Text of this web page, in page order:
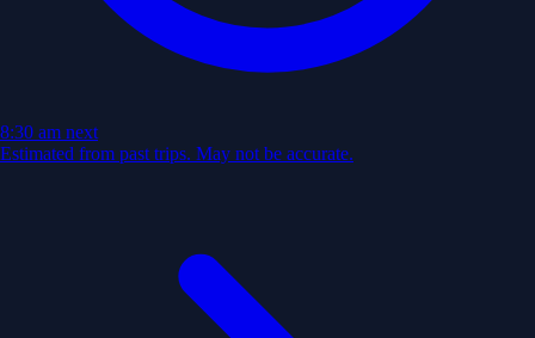
8:30 am next
Estimated from past trips. May not be accurate.